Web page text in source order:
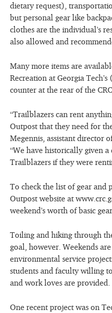
dietary request),
but personal gear like
clothes are the individual’s
also allowed and
Many more items are
Recreation at Georgia
counter at the rear of the
“Trailblazers can rent
Outpost that they need for
Megennis, assistant director
“We have historically given
Trailblazers if they were
To check the list of gear and
Outpost website at
weekend’s worth of basic
Toiling and hiking through
goal, however. Weekends
environmental service
students and faculty willing
and work loves are provided.
One recent project was on